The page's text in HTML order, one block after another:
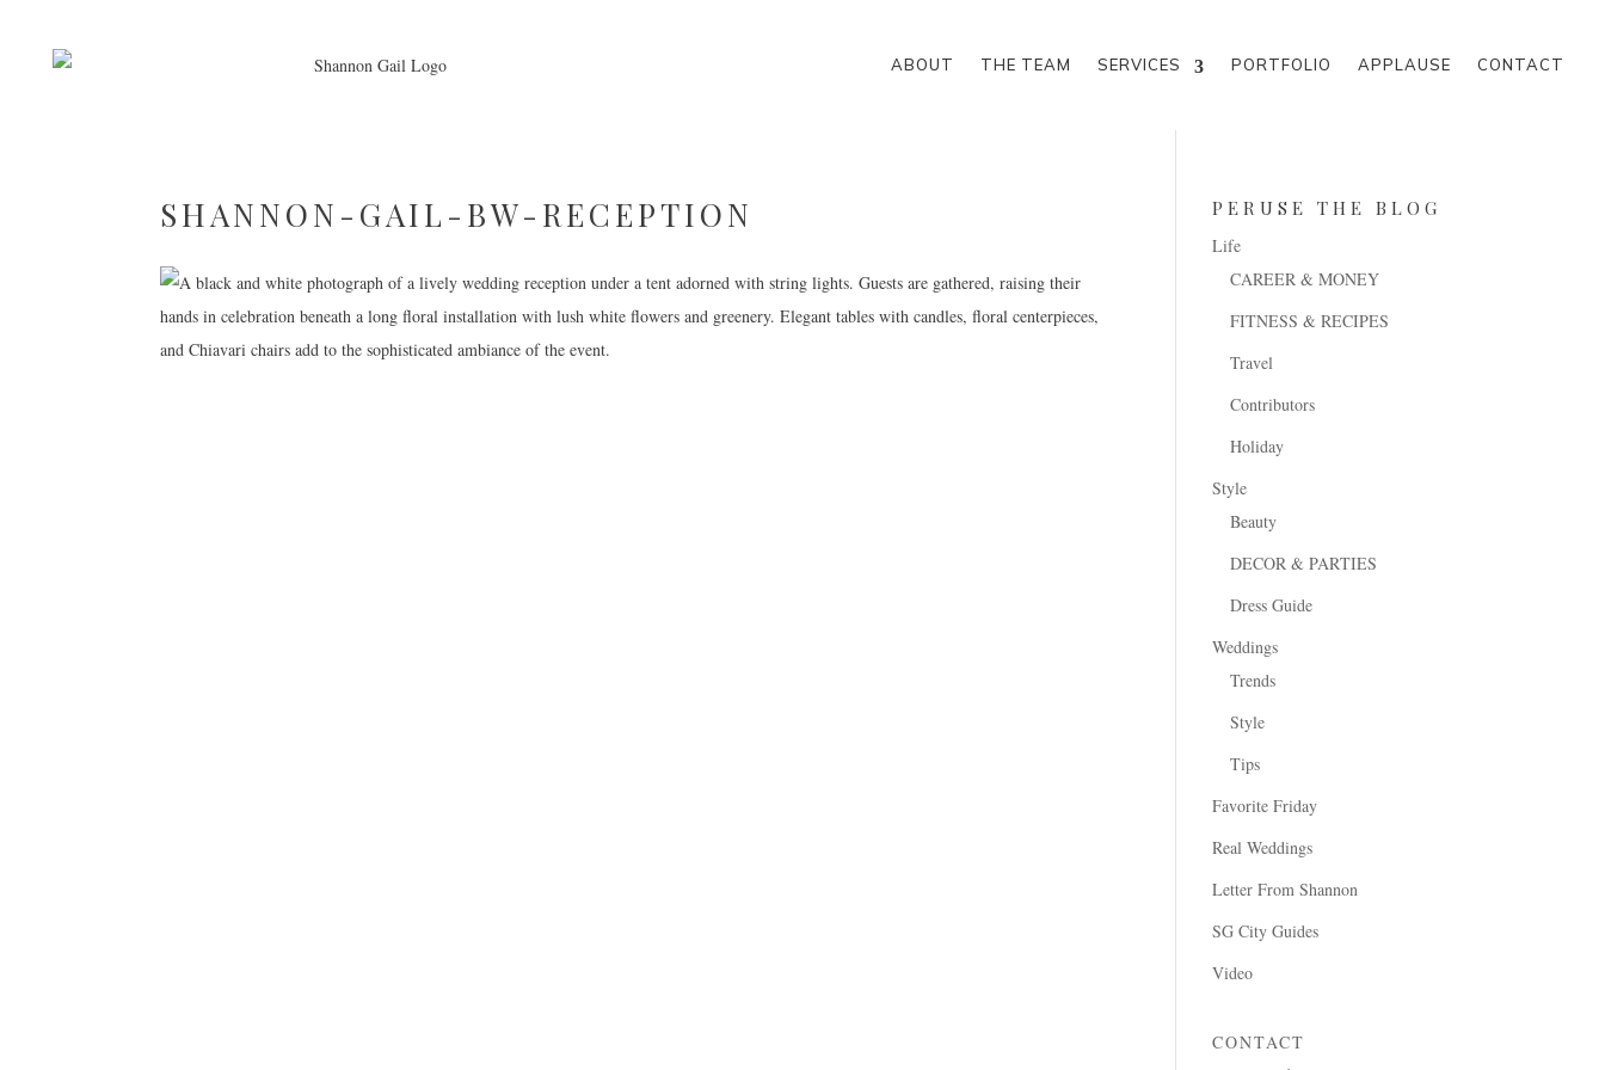
ABOUT THE TEAM SERVICES PORTFOLIO APPLAUSE CONTACT
SHANNON-GAIL-BW-RECEPTION PERUSE THE BLOG
Life
CAREER & MONEY
FITNESS & RECIPES
Travel
Contributors
Holiday
Style
Beauty
DECOR & PARTIES
Dress Guide
Weddings
Trends
Style
Tips
Favorite Friday
Real Weddings
Letter From Shannon
SG City Guides
Video
CONTACT